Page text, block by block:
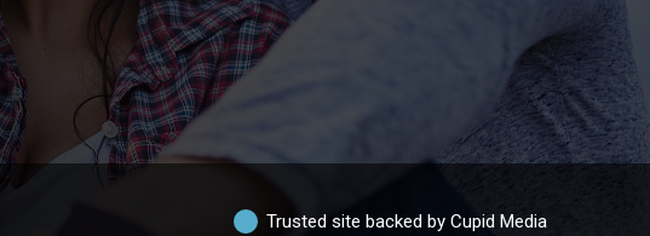
Trusted site backed by Cupid Media